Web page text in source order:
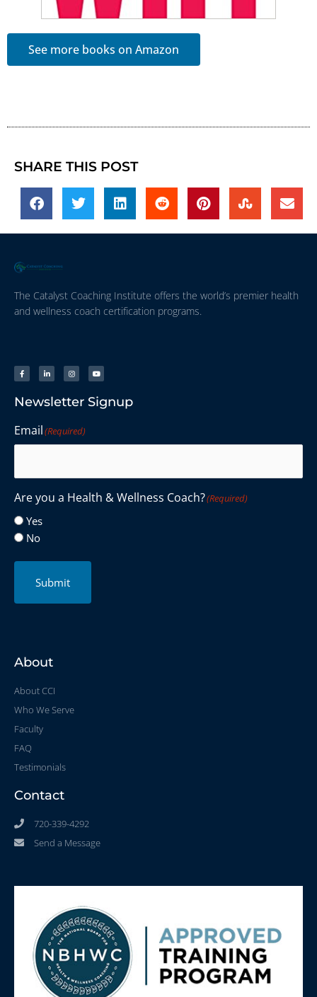
See more books on Amazon
SHARE THIS POST
The Catalyst Coaching Institute offers the world’s premier health
and wellness coach certification programs.
Newsletter Signup
Email(Required)
Are you a Health & Wellness Coach?(Required)
Yes
No
Submit
About
About CCI
Who We Serve
Faculty
FAQ
Testimonials
Contact
720-339-4292
Send a Message